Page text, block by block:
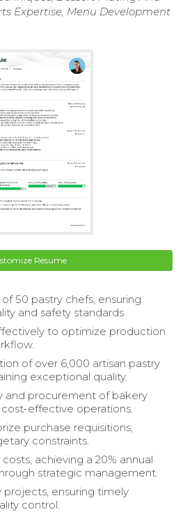
Expertise, Menu Development
Resume
50 pastry chefs, ensuring
and safety standards.
to optimize production
of over 6,000 artisan pastry
exceptional quality.
and procurement of bakery
cost-effective operations.
purchase requisitions,
constraints.
achieving a 20% annual
strategic management.
projects, ensuring timely
control.